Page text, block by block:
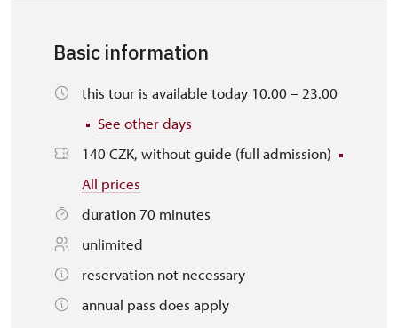
Basic information
this tour is available today 10.00 – 23.00
See other days
140 CZK, without guide (full admission)
All prices
duration 70 minutes
unlimited
reservation not necessary
annual pass does apply